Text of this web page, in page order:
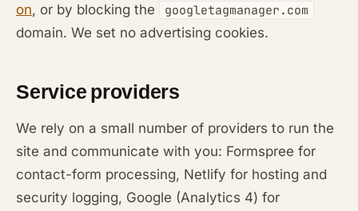
on, or by blocking the googletagmanager.com
domain. We set no advertising cookies.
Service providers
We rely on a small number of providers to run the
site and communicate with you: Formspree for
contact-form processing, Netlify for hosting and
security logging, Google (Analytics 4) for